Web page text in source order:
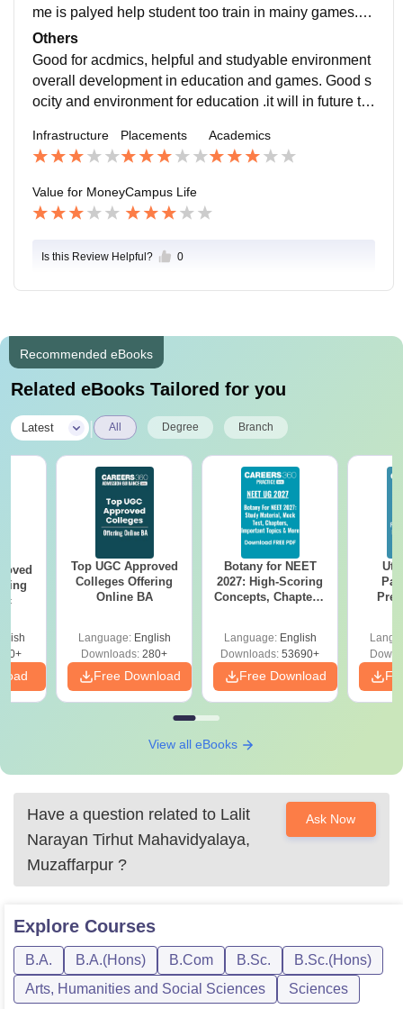
me is palyed help student too train in mainy games. B
ut good campus and deserve it overall development
Others
Good for acdmics, helpful and studyable environment
overall development in education and games. Good s
ocity and environment for education .it will in future to
Infrastructure Placements Academics
Value for MoneyCampus Life
Is this Review Helpful? 0
Recommended eBooks
Related eBooks Tailored for you
Latest | All Degree Branch
Top UGC Approved
Colleges Offering
Online BA
Language: English
Downloads: 280+
Free Download
Botany for NEET
2027: High-Scoring
Concepts, Chapters,
Language: English
Downloads: 53690+
Free Download
View all eBooks
Have a question related to Lalit
Narayan Tirhut Mahavidyalaya,
Muzaffarpur ?
Ask Now
Explore Courses
B.A. B.A.(Hons) B.Com B.Sc.
B.Sc.(Hons)
Arts, Humanities and Social Sciences
Sciences